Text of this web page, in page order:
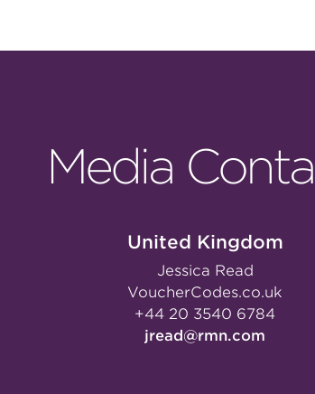
Media
United Kingdom
Jessica Read
VoucherCodes.co.uk
+44 20 3540 6784
jread@rmn.com